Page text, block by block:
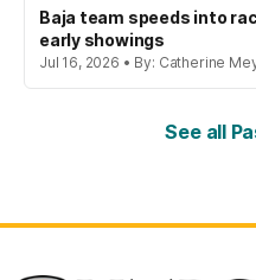
Baja team speeds into
early showings
Jul 16, 2026 • By: Catherine
See all